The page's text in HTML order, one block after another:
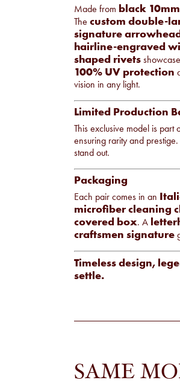
Made from black
The custom double-
signature
hairline-engraved
shaped rivets
100% UV protection
vision in any light.
Limited Production
This exclusive model is part
ensuring rarity and
stand out.
Packaging
Each pair comes in an
microfiber cleaning
covered box. A
craftsmen signature
Timeless design,
settle.
SAME